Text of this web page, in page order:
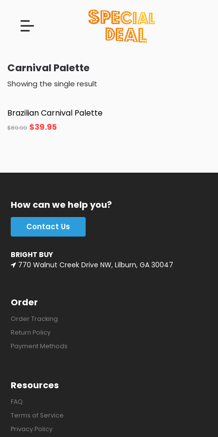
Carnival Palette
Showing the single result
Brazilian Carnival Palette
$89.99 $39.95
How can we help you?
Contact Us
BRIGHT BUY
770 Walnut Creek Drive NW, Lilburn, GA 30047
Order
Order Tracking
Return Policy
Payment Methods
Resources
FAQ
Terms of Service
Privacy Policy